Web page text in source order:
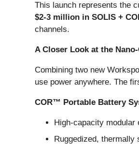
This launch represents the
$2-3 million in SOLIS +
channels.
A Closer Look at the
Combining two new
use power anywhere. The
COR™ Portable Battery
High-capacity
Ruggedized, thermally